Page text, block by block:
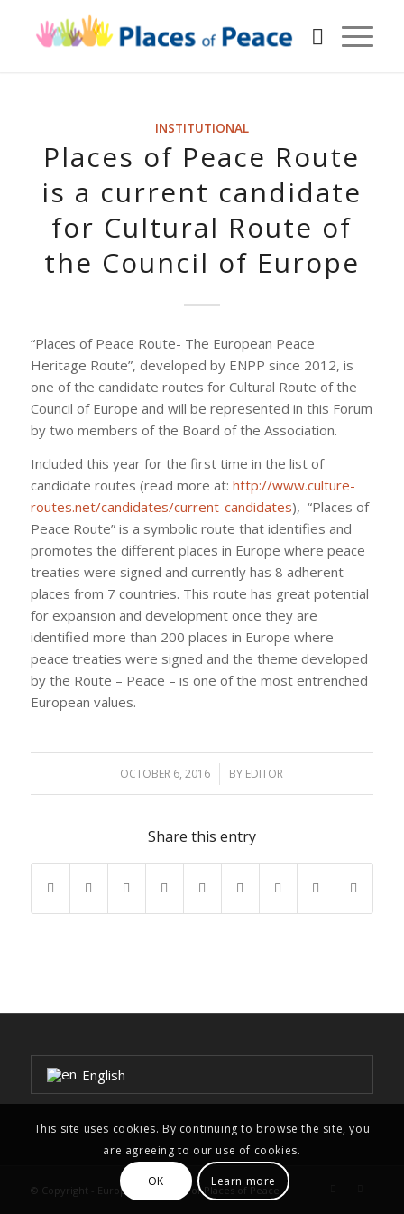
INSTITUTIONAL
Places of Peace Route
is a current candidate
for Cultural Route of
the Council of Europe
“Places of Peace Route- The European Peace
Heritage Route”, developed by ENPP since 2012, is
one of the candidate routes for Cultural Route of the
Council of Europe and will be represented in this Forum
by two members of the Board of the Association.
Included this year for the first time in the list of
candidate routes (read more at: http://www.culture-
routes.net/candidates/current-candidates), “Places of
Peace Route” is a symbolic route that identifies and
promotes the different places in Europe where peace
treaties were signed and currently has 8 adherent
places from 7 countries. This route has great potential
for expansion and development once they are
identified more than 200 places in Europe where
peace treaties were signed and the theme developed
by the Route – Peace – is one of the most entrenched
European values.
OCTOBER 6, 2016
/ BY EDITOR
Share this entry
English
© Copyright - European Network of Places of Peace
This site uses cookies. By continuing to browse the site, you
are agreeing to our use of cookies.
OK
Learn more